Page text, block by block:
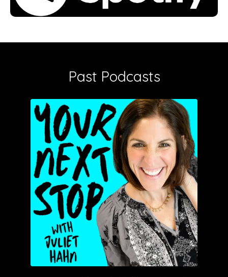
Past Podcasts